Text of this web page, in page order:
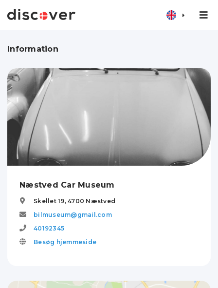
Information
Næstved Car Museum
Skellet 19, 4700 Næstved
bilmuseum@gmail.com
40192345
Besøg hjemmeside